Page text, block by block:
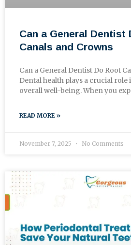
Can a General Dentist
Canals and Crowns
Can a General Dentist Do Root
Dental health plays a crucial
overall well-being. When you
READ MORE »
November 7, 2025 No Comments